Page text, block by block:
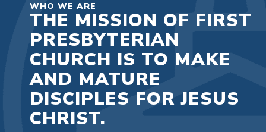
WHO WE ARE
THE MISSION OF FIRST
PRESBYTERIAN
CHURCH IS TO MAKE
AND MATURE
DISCIPLES FOR JESUS
CHRIST.